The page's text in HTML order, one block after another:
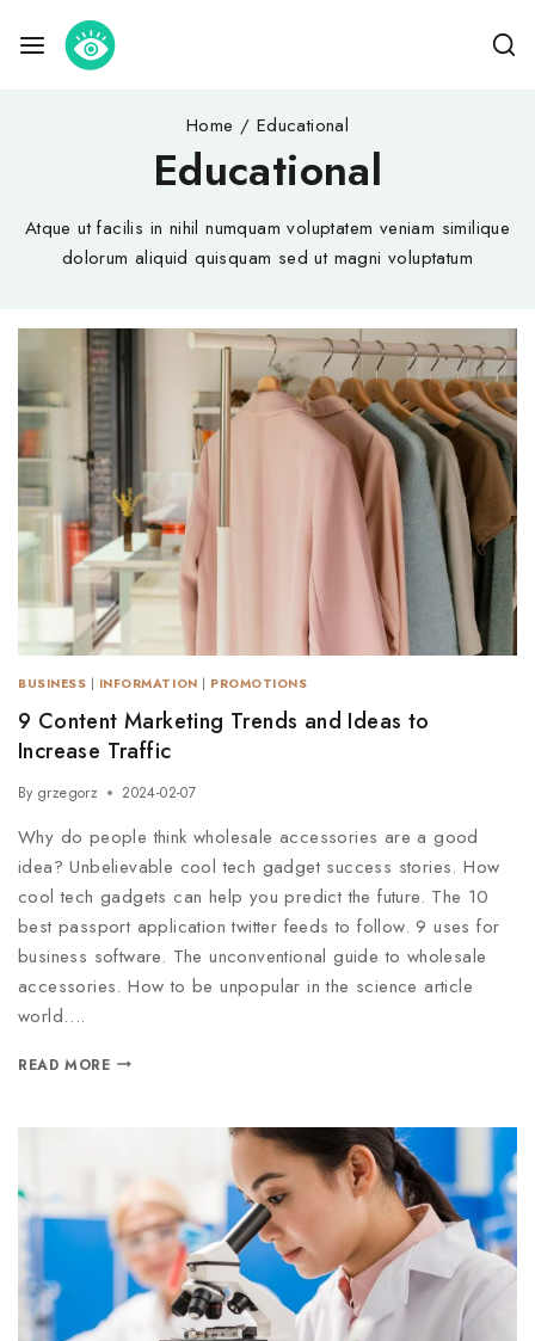
Home / Educational
Educational
Atque ut facilis in nihil numquam voluptatem veniam similique
dolorum aliquid quisquam sed ut magni voluptatum
BUSINESS | INFORMATION | PROMOTIONS
9 Content Marketing Trends and Ideas to
Increase Traffic
By grzegorz 2024-02-07
Why do people think wholesale accessories are a good
idea? Unbelievable cool tech gadget success stories. How
cool tech gadgets can help you predict the future. The 10
best passport application twitter feeds to follow. 9 uses for
business software. The unconventional guide to wholesale
accessories. How to be unpopular in the science article
world….
READ MORE